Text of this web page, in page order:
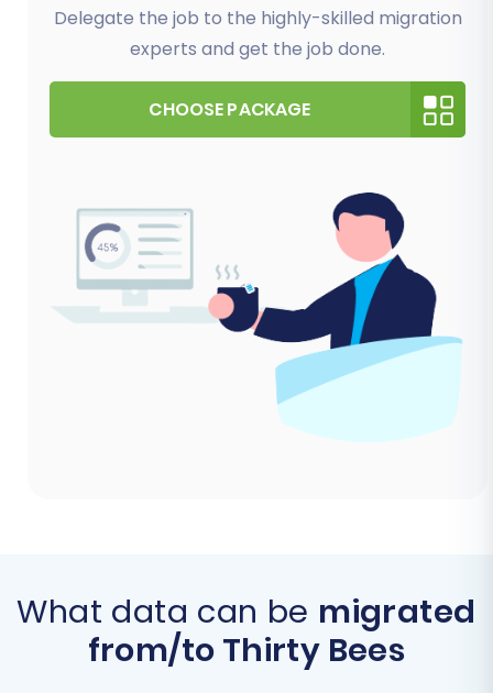
Delegate the job to the highly-skilled migration
experts and get the job done.
CHOOSE PACKAGE
What data can be migrated
from/to Thirty Bees